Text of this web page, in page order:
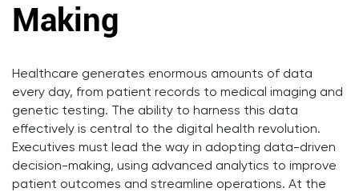
Making
Healthcare generates enormous amounts of data
every day, from patient records to medical imaging and
genetic testing. The ability to harness this data
effectively is central to the digital health revolution.
Executives must lead the way in adopting data-driven
decision-making, using advanced analytics to improve
patient outcomes and streamline operations. At the